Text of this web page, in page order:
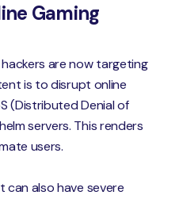
Gaming
are now targeting
is to disrupt online
(Distributed Denial of
servers. This renders
users.
can also have severe